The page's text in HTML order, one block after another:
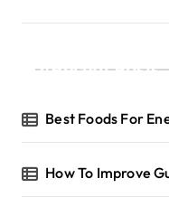
Recent Posts
Best Foods For
How To Improve